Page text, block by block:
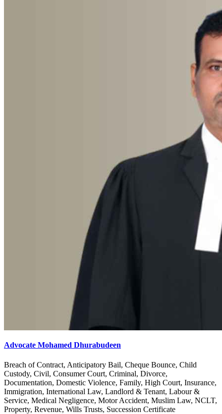
Advocate Mohamed Dhurabudeen
Breach of Contract, Anticipatory Bail, Cheque Bounce, Child
Custody, Civil, Consumer Court, Criminal, Divorce,
Documentation, Domestic Violence, Family, High Court, Insurance,
Immigration, International Law, Landlord & Tenant, Labour &
Service, Medical Negligence, Motor Accident, Muslim Law, NCLT,
Property, Revenue, Wills Trusts, Succession Certificate